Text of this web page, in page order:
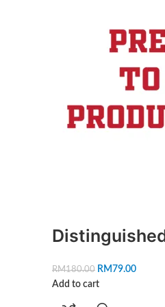
RM180.00 RM 79.00
Add to cart